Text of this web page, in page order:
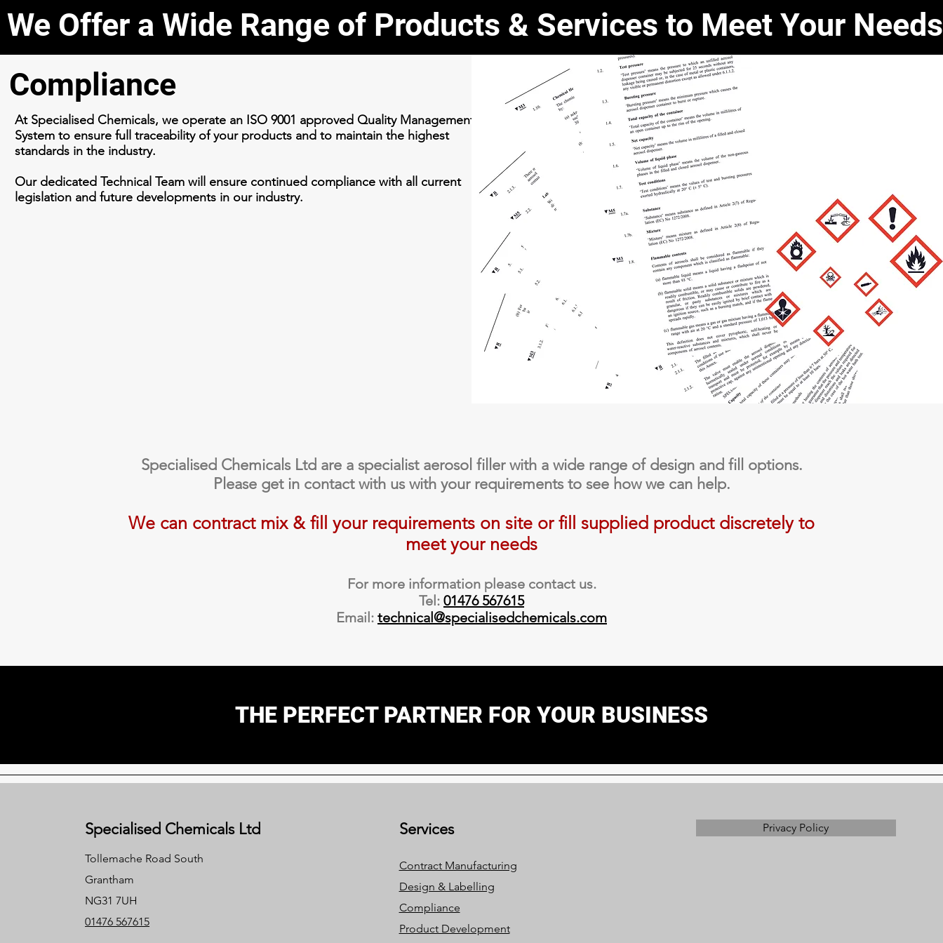
We Offer a Wide Range of Products & Services to Meet Your Needs
Compliance
At Specialised Chemicals, we operate an ISO 9001 approved Quality Management
System to ensure full traceability of your products and to maintain the highest
standards in the industry.
Our dedicated Technical Team will ensure continued compliance with all current
legislation and future developments in our industry.
Specialised Chemicals Ltd are a specialist aerosol filler with a wide range of design and fill options.
Please get in contact with us with your requirements to see how we can help.
We can contract mix & fill your requirements on site or fill supplied product discretely to
meet your needs
For more information please contact us.
Tel: 01476 567615
Email: technical@specialisedchemicals.com
THE PERFECT PARTNER FOR YOUR BUSINESS
Specialised Chemicals Ltd
Tollemache Road South
Grantham
NG31 7UH
01476 567615
Services
Contract Manufacturing
Design & Labelling
Compliance
Product Development
Privacy Policy